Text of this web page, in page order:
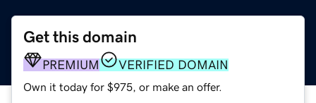
Get this domain
PREMIUM VERIFIED DOMAIN
Own it today for $975, or make an offer.